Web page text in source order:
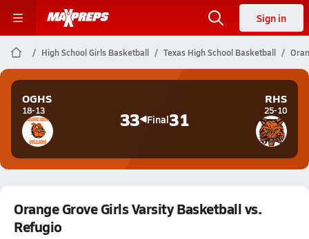
Sign in
High School Girls Basketball Texas High School Basketball
OGHS
18-13 33 Final31
RHS
25-10
Orange Grove Girls Varsity Basketball vs.
Refugio